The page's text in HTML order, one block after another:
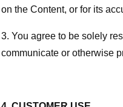
on the Content, or for its
3. You agree to be solely
communicate or otherwise